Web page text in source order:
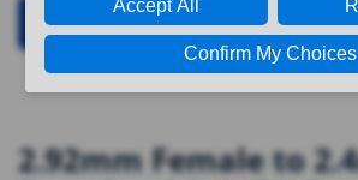
Request for
2.92mm Female to